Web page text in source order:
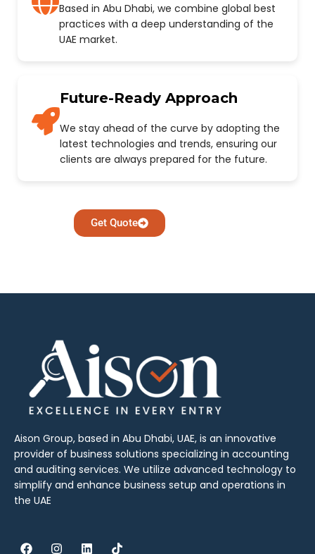
Based in Abu Dhabi, we combine global best
practices with a deep understanding of the
UAE market.
Future-Ready Approach
We stay ahead of the curve by adopting the
latest technologies and trends, ensuring our
clients are always prepared for the future.
Get Quote
Aison Group, based in Abu Dhabi, UAE, is an innovative
provider of business solutions specializing in accounting
and auditing services. We utilize advanced technology to
simplify and enhance business setup and operations in
the UAE